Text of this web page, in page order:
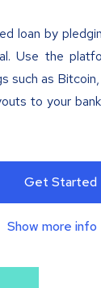
loan by
Use the
such as
to your
Get Started
Show more info